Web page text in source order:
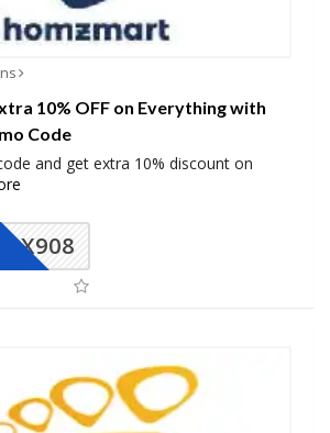
10% OFF on Everything with
Code
and get extra 10% discount on
AX908